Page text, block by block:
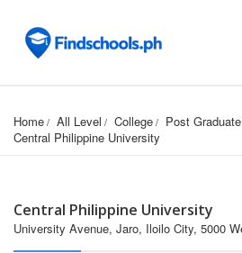
Home All Level College
Post Graduate
Central Philippine University
Central Philippine University
University Avenue, Jaro, Iloilo City, 5000